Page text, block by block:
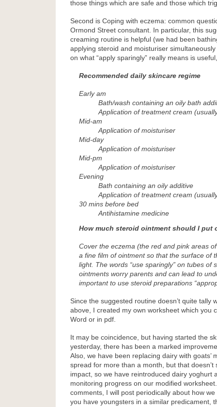
those things which are safe and those which
Second is Coping with eczema: common
Ormond Street consultant. In particular, this
creaming routine is helpful (we had been
applying steroid and moisturiser
on what “apply sparingly” really means is
Recommended daily skincare regime
Early am
Bath/wash containing an oily bath
Application of treatment cream
Mid-am
Application of moisturiser
Mid-day
Application of moisturiser
Mid-pm
Application of moisturiser
Evening
Bath containing an oily additive
Application of treatment cream
30 mins before bed
Antihistamine medicine
How much steroid ointment should I put
Cover the eczema (the red and pink areas
a fine film of ointment so that the surface of
light. The words “use sparingly” on tubes of
ointments worry parents and can lead to
important to use steroid preparations
Since the suggested routine doesn’t quite tally
above, I created my own worksheet which you
Word or in pdf.
It may be coincidence, but having started the
yesterday, there has been a marked
Also, we have been replacing dairy with goats’
spread for more than a month, but that doesn’t
impact, so we have reintroduced dairy yoghurt
monitoring progress on our modified
comments, I will post periodically about how
you have youngsters in a similar predicament,